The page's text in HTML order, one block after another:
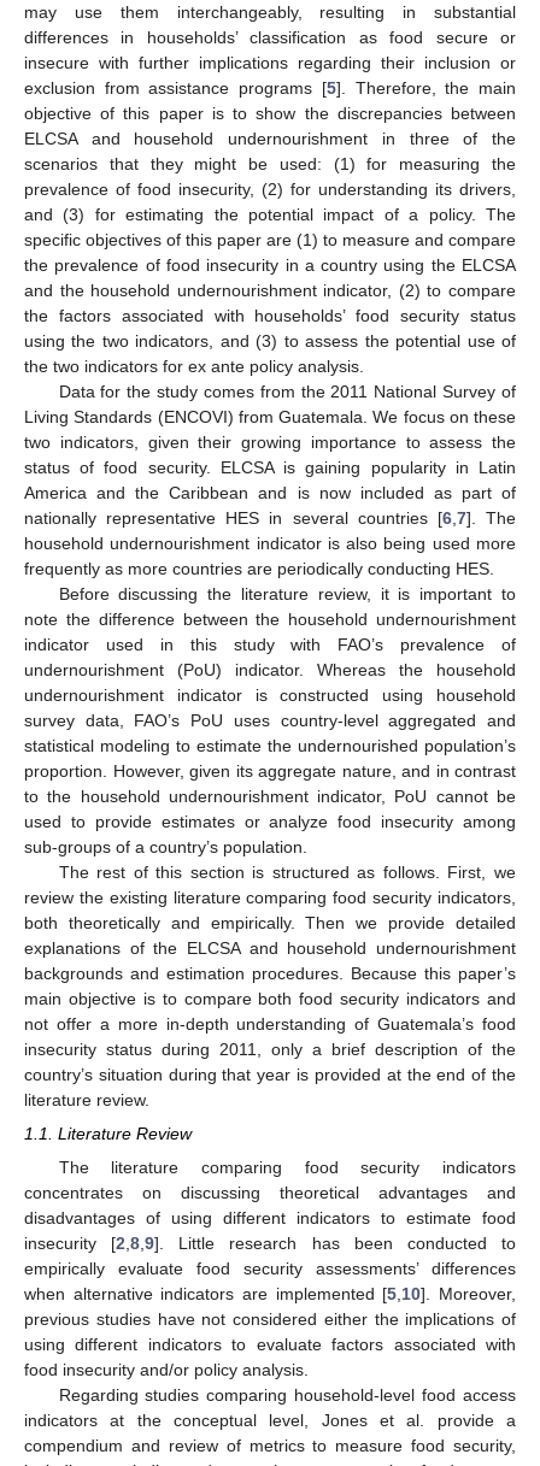
may use them interchangeably, resulting in substantial
differences in households’ classification as food secure or
insecure with further implications regarding their inclusion or
exclusion from assistance programs [5]. Therefore, the main
objective of this paper is to show the discrepancies between
ELCSA and household undernourishment in three of the
scenarios that they might be used: (1) for measuring the
prevalence of food insecurity, (2) for understanding its drivers,
and (3) for estimating the potential impact of a policy. The
specific objectives of this paper are (1) to measure and compare
the prevalence of food insecurity in a country using the ELCSA
and the household undernourishment indicator, (2) to compare
the factors associated with households’ food security status
using the two indicators, and (3) to assess the potential use of
the two indicators for ex ante policy analysis.
Data for the study comes from the 2011 National Survey of
Living Standards (ENCOVI) from Guatemala. We focus on these
two indicators, given their growing importance to assess the
status of food security. ELCSA is gaining popularity in Latin
America and the Caribbean and is now included as part of
nationally representative HES in several countries [6, 7]. The
household undernourishment indicator is also being used more
frequently as more countries are periodically conducting HES.
Before discussing the literature review, it is important to
note the difference between the household undernourishment
indicator used in this study with FAO’s prevalence of
undernourishment (PoU) indicator. Whereas the household
undernourishment indicator is constructed using household
survey data, FAO’s PoU uses country-level aggregated and
statistical modeling to estimate the undernourished population’s
proportion. However, given its aggregate nature, and in contrast
to the household undernourishment indicator, PoU cannot be
used to provide estimates or analyze food insecurity among
sub-groups of a country’s population.
The rest of this section is structured as follows. First, we
review the existing literature comparing food security indicators,
both theoretically and empirically. Then we provide detailed
explanations of the ELCSA and household undernourishment
backgrounds and estimation procedures. Because this paper’s
main objective is to compare both food security indicators and
not offer a more in-depth understanding of Guatemala’s food
insecurity status during 2011, only a brief description of the
country’s situation during that year is provided at the end of the
literature review.
1.1. Literature Review
The literature comparing food security indicators
concentrates on discussing theoretical advantages and
disadvantages of using different indicators to estimate food
insecurity [2 ,8 ,9]. Little research has been conducted to
empirically evaluate food security assessments’ differences
when alternative indicators are implemented [5 10]. Moreover,
previous studies have not considered either the implications of
using different indicators to evaluate factors associated with
food insecurity and/or policy analysis.
Regarding studies comparing household-level food access
indicators at the conceptual level, Jones et al. provide a
compendium and review of metrics to measure food security,